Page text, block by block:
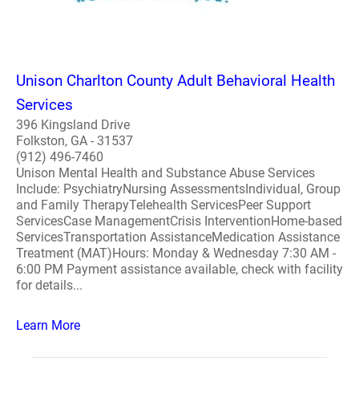
Unison Charlton County Adult Behavioral Health
Services
396 Kingsland Drive
Folkston, GA - 31537
(912) 496-7460
Unison Mental Health and Substance Abuse Services
Include: PsychiatryNursing AssessmentsIndividual, Group
and Family TherapyTelehealth ServicesPeer Support
ServicesCase ManagementCrisis InterventionHome-based
ServicesTransportation AssistanceMedication Assistance
Treatment (MAT)Hours: Monday & Wednesday 7:30 AM -
6:00 PM Payment assistance available, check with facility
for details...
Learn More